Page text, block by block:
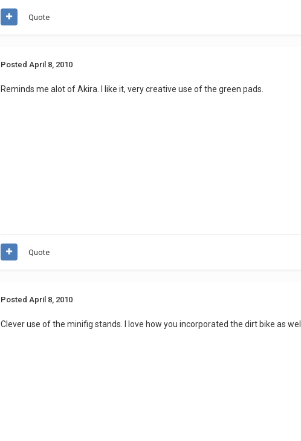
Quote
Posted April 8, 2010
Reminds me alot of Akira. I like it, very creative use of the green pads.
Quote
Posted April 8, 2010
Clever use of the minifig stands. I love how you incorporated the dirt bike as well.